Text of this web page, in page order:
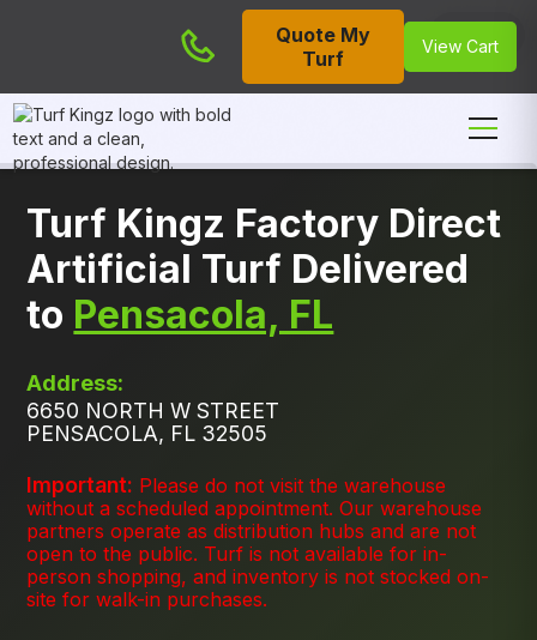
Quote My
Turf
View Cart
Turf Kingz Factory Direct
Artificial Turf Delivered
to Pensacola, FL
Address:
6650 NORTH W STREET
PENSACOLA, FL 32505
Important: Please do not visit the warehouse
without a scheduled appointment. Our warehouse
partners operate as distribution hubs and are not
open to the public. Turf is not available for in-
person shopping, and inventory is not stocked on-
site for walk-in purchases.